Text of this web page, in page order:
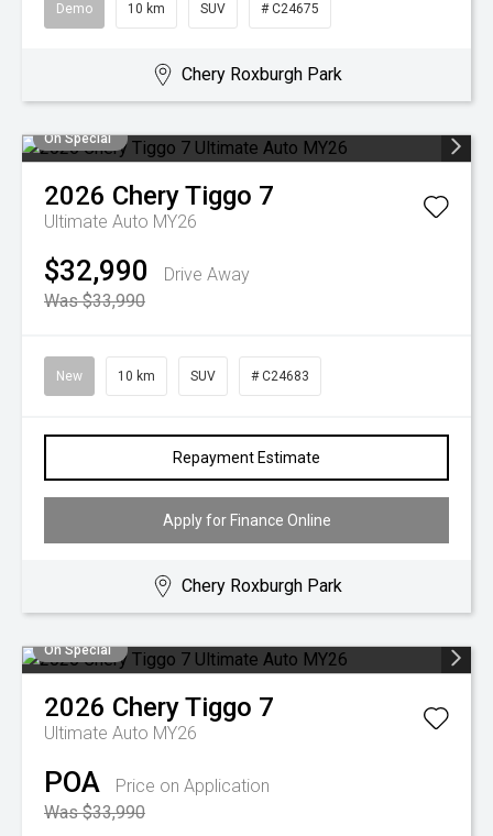
Demo 10 km SUV # C24675
Chery Roxburgh Park
On Special
2026 CheryTiggo 7
Ultimate Auto MY26
$32,990
Drive Away
Was $33,990
New 10 km SUV # C24683
Repayment Estimate
Apply for Finance Online
Chery Roxburgh Park
On Special
2026 CheryTiggo 7
Ultimate Auto MY26
POA
Price on Application
Was $33,990